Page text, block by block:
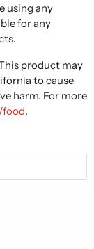
using any
for any
product may
to cause
harm. For more
food.